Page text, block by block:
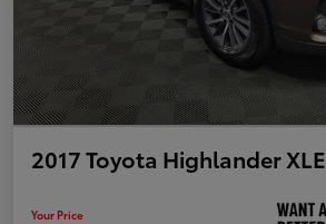
2017 Toyota Highlander XLE
Your Price